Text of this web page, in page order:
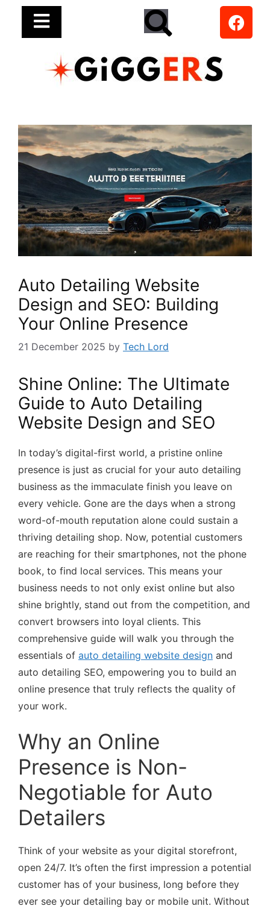
Auto Detailing Website
Design and SEO: Building
Your Online Presence
21 December 2025 by Tech Lord
Shine Online: The Ultimate
Guide to Auto Detailing
Website Design and SEO
In today’s digital-first world, a pristine online
presence is just as crucial for your auto detailing
business as the immaculate finish you leave on
every vehicle. Gone are the days when a strong
word-of-mouth reputation alone could sustain a
thriving detailing shop. Now, potential customers
are reaching for their smartphones, not the phone
book, to find local services. This means your
business needs to not only exist online but also
shine brightly, stand out from the competition, and
convert browsers into loyal clients. This
comprehensive guide will walk you through the
essentials of auto detailing website design and
auto detailing SEO, empowering you to build an
online presence that truly reflects the quality of
your work.
Why an Online
Presence is Non-
Negotiable for Auto
Detailers
Think of your website as your digital storefront,
open 24/7. It’s often the first impression a potential
customer has of your business, long before they
ever see your detailing bay or mobile unit. Without